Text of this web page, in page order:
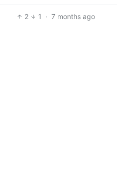
2 1 · 7 months ago